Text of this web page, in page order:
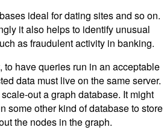
ideal for dating sites and so on.
it also helps to identify unusual
as fraudulent activity in banking.
to have queries run in an acceptable
data must live on the same server.
out a graph database. It might
some other kind of database to store
the nodes in the graph.